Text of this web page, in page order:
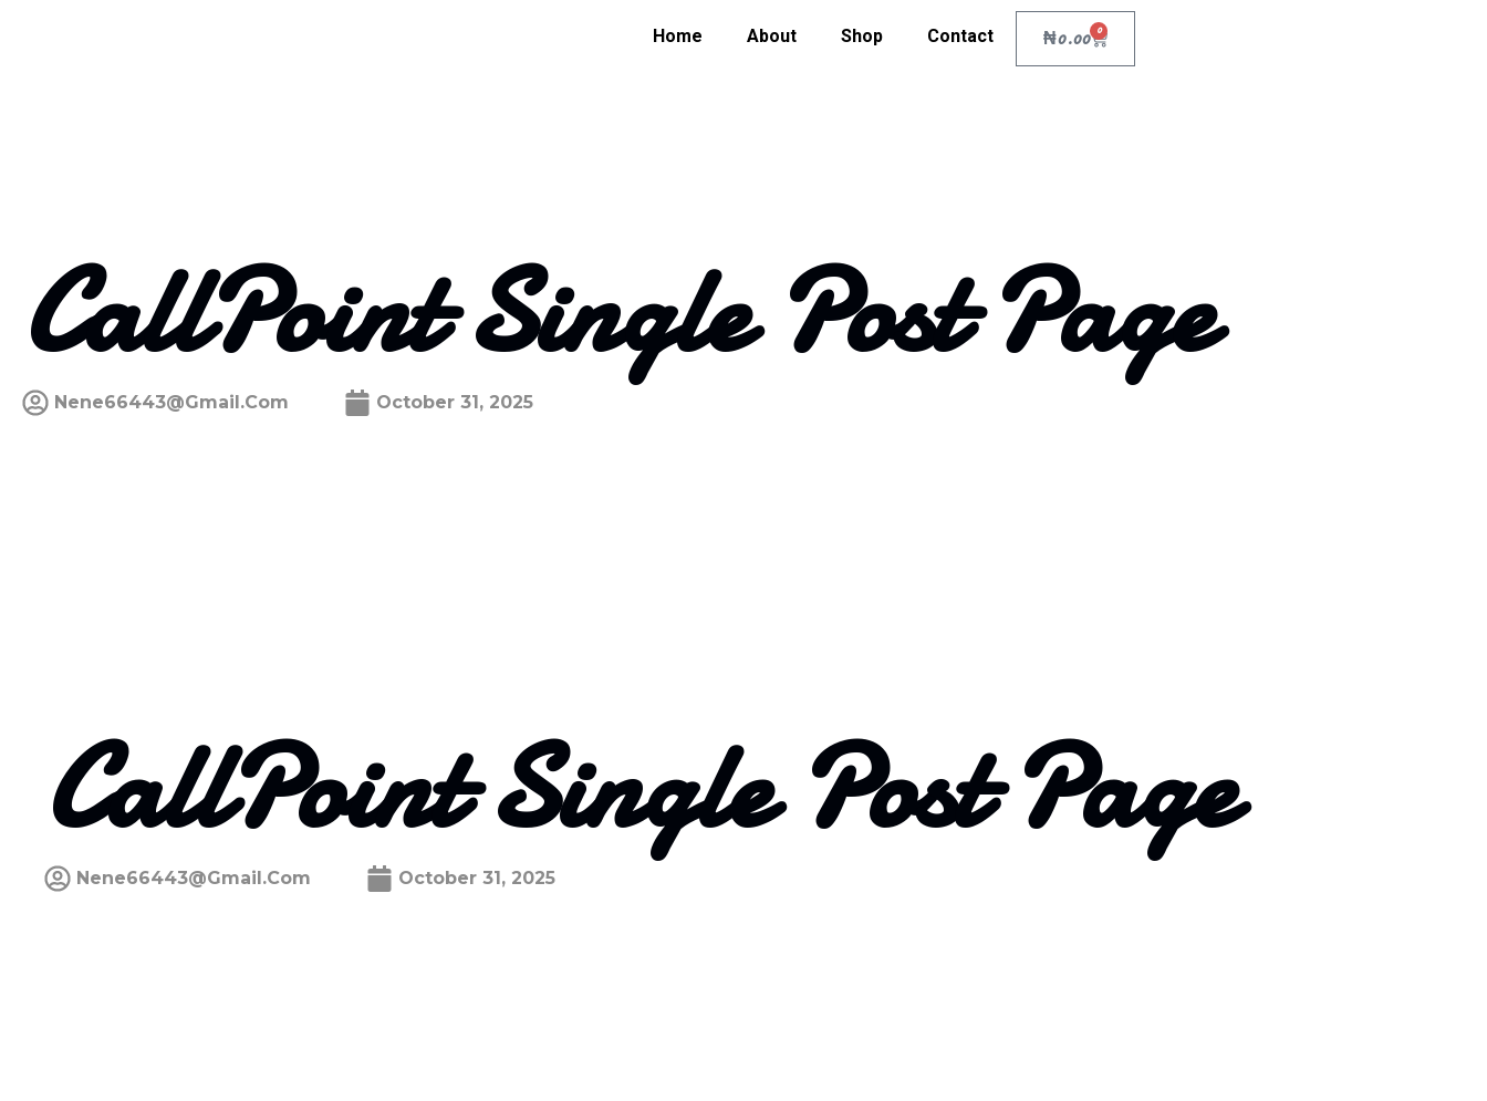
Home About Shop Contact ₦0.00 0
CallPoint Single Post Page
Nene66443@gmail.com October 31, 2025
CallPoint Single Post Page
Nene66443@gmail.com October 31, 2025